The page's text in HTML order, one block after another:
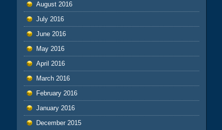
August 2016
July 2016
June 2016
May 2016
April 2016
March 2016
February 2016
January 2016
December 2015